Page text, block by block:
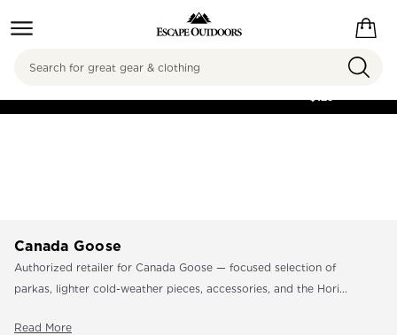
FREE SHIPPING ON
$125
Search
Canada Goose
Authorized retailer for Canada Goose — focused selection of
parkas, lighter cold-weather pieces, accessories, and the Hori...
Read More